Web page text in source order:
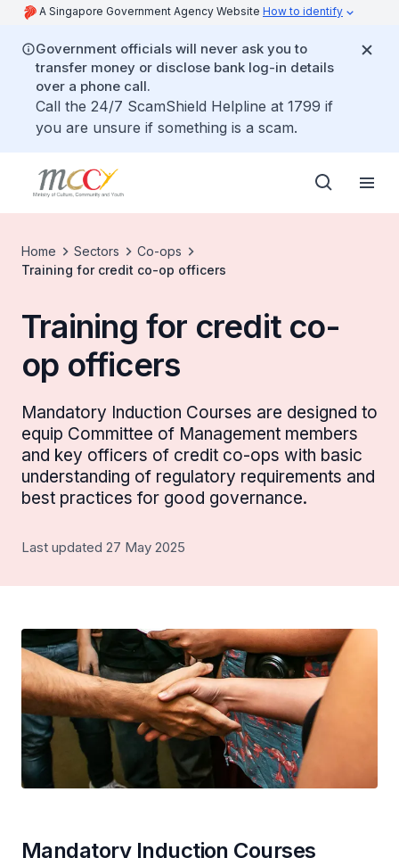
A Singapore Government Agency Website How to identify
Government officials will never ask you to
transfer money or disclose bank log-in details
over a phone call.
Call the 24/7 ScamShield Helpline at 1799 if
you are unsure if something is a scam.
Home Sectors
Co-ops
Training for credit co-op officers
Training for credit co-
op officers
Mandatory Induction Courses are designed to
equip Committee of Management members
and key officers of credit co-ops with basic
understanding of regulatory requirements and
best practices for good governance.
Last updated 27 May 2025
Mandatory Induction Courses